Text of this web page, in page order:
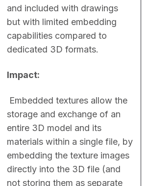
and included with drawings
but with limited embedding
capabilities compared to
dedicated 3D formats.
Impact:
storage and exchange of an
entire 3D model and its
materials within a single file, by
embedding the texture images
directly into the 3D file (and
not storing them as separate